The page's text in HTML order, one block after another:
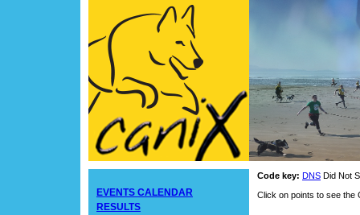
EVENTS CALENDAR
RESULTS
Code key: DNS Did Not
Click on points to see the